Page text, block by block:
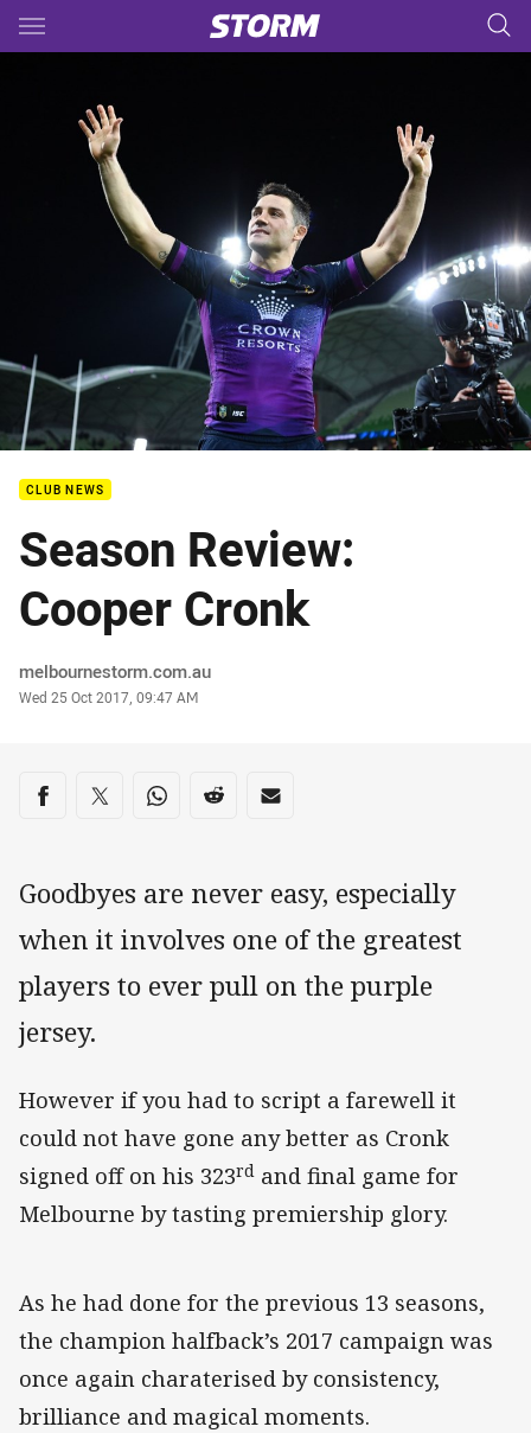
Main
CLUB NEWS
Season Review:
Cooper Cronk
Author
melbournestorm.com.au
Timestamp
Wed 25 Oct 2017, 09:47 AM
Share on social media
Share via Facebook
Share via Twitter
Share via Whats-app
Share via Reddit
Share via Email
Goodbyes are never easy, especially
when it involves one of the greatest
players to ever pull on the purple
jersey.
However if you had to script a farewell it
could not have gone any better as Cronk
signed off on his 323rd and final game for
Melbourne by tasting premiership glory.
As he had done for the previous 13 seasons,
the champion halfback’s 2017 campaign was
once again charaterised by consistency,
brilliance and magical moments.